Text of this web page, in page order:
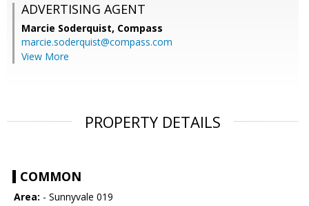
ADVERTISING AGENT
Marcie Soderquist, Compass
marcie.soderquist@compass.com
View More
PROPERTY DETAILS
COMMON
Area: - Sunnyvale 019